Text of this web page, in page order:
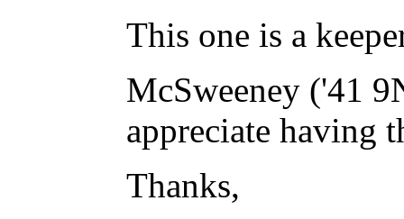
This one is a
McSweeney ('41
appreciate having
Thanks,